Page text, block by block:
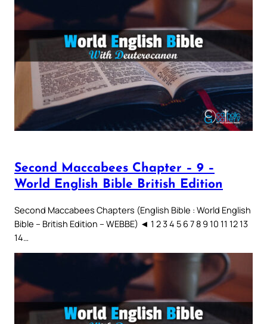
Second Maccabees Chapter – 9 –
World English Bible British Edition
Second Maccabees Chapters (English Bible : World English
Bible – British Edition – WEBBE) ◄ 1 2 3 4 5 6 7 8 9 10 11 12 13
14…